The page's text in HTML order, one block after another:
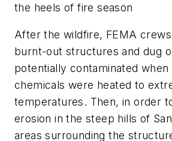
the heels of fire season
After the wildfire, FEMA
burnt-out structures and dug
potentially contaminated when
chemicals were heated to
temperatures. Then, in order
erosion in the steep hills of
areas surrounding the